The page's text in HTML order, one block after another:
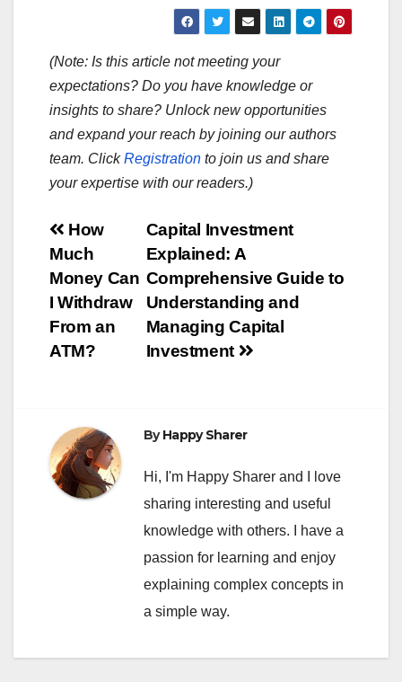
(Note: Is this article not meeting your
expectations? Do you have knowledge or
insights to share? Unlock new opportunities
and expand your reach by joining our authors
team. ClickRegistration to join us and share
your expertise with our readers.)
Post
navigation
Capital Investment
Explained: A
Comprehensive Guide to
Understanding and
Managing Capital
Investment
How
Much
Money Can
I Withdraw
From an
ATM?
ByHappy Sharer
Hi, I'm Happy Sharer and I love
sharing interesting and useful
knowledge with others. I have a
passion for learning and enjoy
explaining complex concepts in
a simple way.